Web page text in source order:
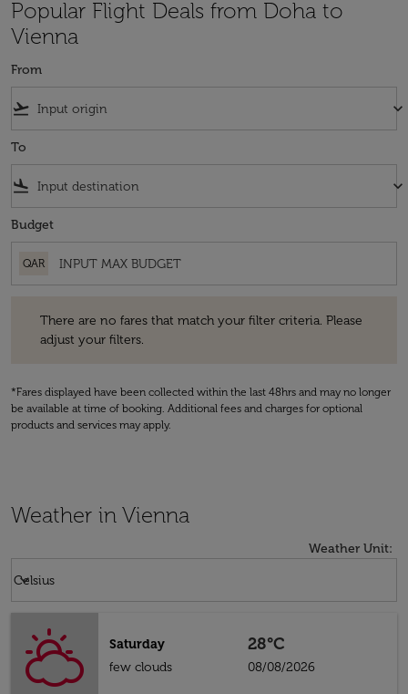
Popular Flight Deals from Doha to
Vienna
From
flight_takeoff keyboard_arrow_down
To
flight_land keyboard_arrow_down
Budget
QAR
There are no fares that match your filter criteria. Please
adjust your filters.
*Fares displayed have been collected within the last 48hrs and may no longer
be available at time of booking. Additional fees and charges for optional
products and services may apply.
Weather in Vienna
Weather Unit:
Celsius
keyboard_arrow_down
Saturday
few clouds
28°C
08/08/2026